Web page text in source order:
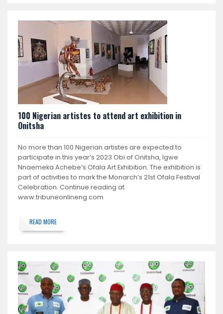
100 Nigerian artistes to attend art exhibition in
Onitsha
No more than 100 Nigerian artistes are expected to
participate in this year’s 2023 Obi of Onitsha, Igwe
Nnaemeka Achebe’s Ofala Art Exhibition. The exhibition is
part of activities to mark the Monarch’s 21st Ofala Festival
Celebration. Continue reading at
www.tribuneonlineng.com
READ MORE